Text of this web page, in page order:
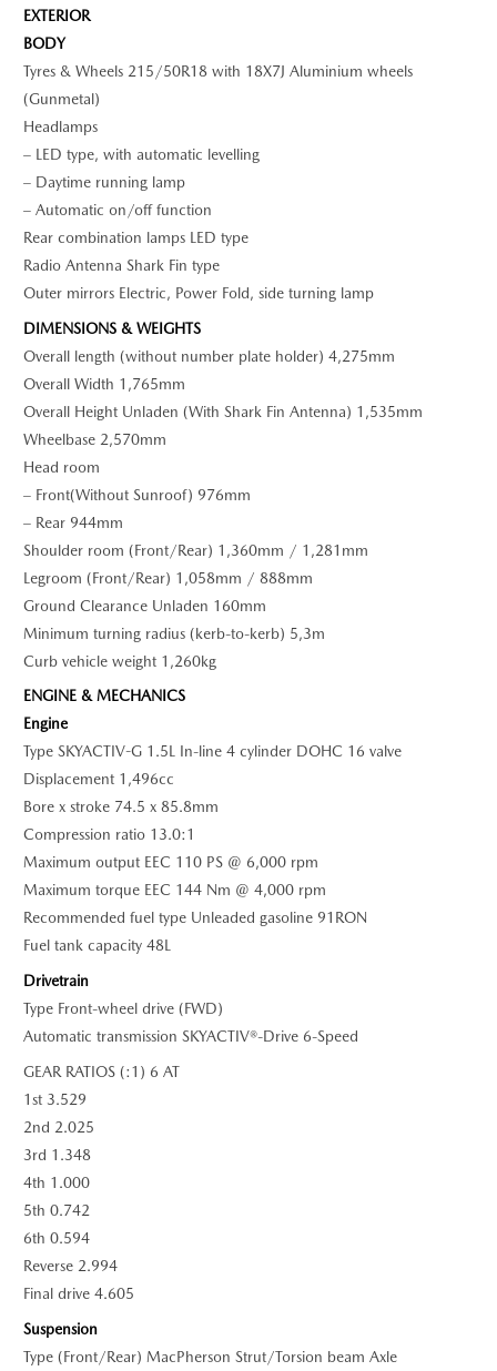
EXTERIOR
BODY
Tyres & Wheels 215/50R18 with 18X7J Aluminium wheels
(Gunmetal)
Headlamps
– LED type, with automatic levelling
– Daytime running lamp
– Automatic on/off function
Rear combination lamps LED type
Radio Antenna Shark Fin type
Outer mirrors Electric, Power Fold, side turning lamp
DIMENSIONS & WEIGHTS
Overall length (without number plate holder) 4,275mm
Overall Width 1,765mm
Overall Height Unladen (With Shark Fin Antenna) 1,535mm
Wheelbase 2,570mm
Head room
– Front(Without Sunroof) 976mm
– Rear 944mm
Shoulder room (Front/Rear) 1,360mm / 1,281mm
Legroom (Front/Rear) 1,058mm / 888mm
Ground Clearance Unladen 160mm
Minimum turning radius (kerb-to-kerb) 5,3m
Curb vehicle weight 1,260kg
ENGINE & MECHANICS
Engine
Type SKYACTIV-G 1.5L In-line 4 cylinder DOHC 16 valve
Displacement 1,496cc
Bore x stroke 74.5 x 85.8mm
Compression ratio 13.0:1
Maximum output EEC 110 PS @ 6,000 rpm
Maximum torque EEC 144 Nm @ 4,000 rpm
Recommended fuel type Unleaded gasoline 91RON
Fuel tank capacity 48L
Drivetrain
Type Front-wheel drive (FWD)
Automatic transmission SKYACTIV®-Drive 6-Speed
GEAR RATIOS (:1) 6 AT
1st 3.529
2nd 2.025
3rd 1.348
4th 1.000
5th 0.742
6th 0.594
Reverse 2.994
Final drive 4.605
Suspension
Type (Front/Rear) MacPherson Strut/Torsion beam Axle